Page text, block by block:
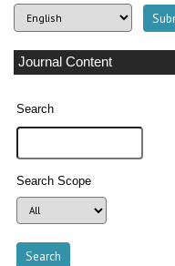
Journal Content
Search
Search Scope